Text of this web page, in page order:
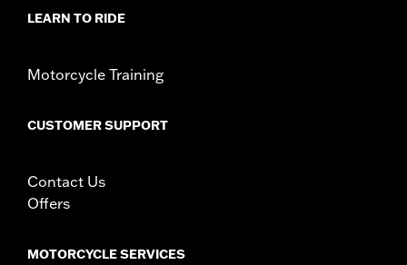
LEARN TO RIDE
Motorcycle Training
CUSTOMER SUPPORT
Contact Us
Offers
MOTORCYCLE SERVICES